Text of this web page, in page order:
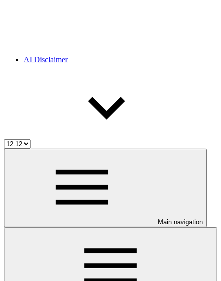
AI Disclaimer
Main navigation